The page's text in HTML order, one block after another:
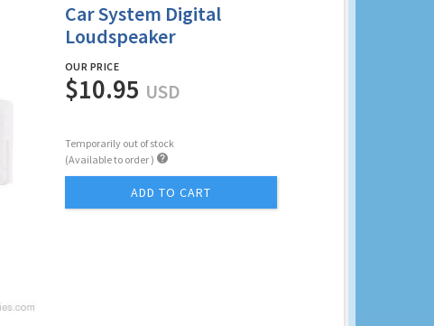
Car System Digital
Loudspeaker
OUR PRICE
$10.95 USD
Temporarily out of stock
(Available to order ) 
ADD TO CART